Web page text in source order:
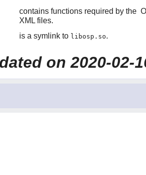
contains functions required by the
XML files.
is a symlink to libosp.so.
on 2020-02-